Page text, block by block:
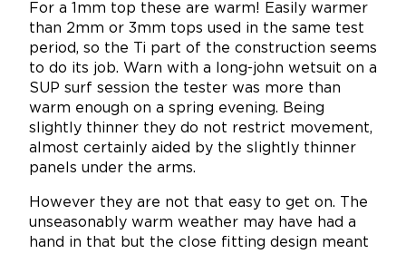
For a 1mm top these are warm! Easily warmer
than 2mm or 3mm tops used in the same test
period, so the Ti part of the construction seems
to do its job. Warn with a long-john wetsuit on a
SUP surf session the tester was more than
warm enough on a spring evening. Being
slightly thinner they do not restrict movement,
almost certainly aided by the slightly thinner
panels under the arms.
However they are not that easy to get on. The
unseasonably warm weather may have had a
hand in that but the close fitting design meant